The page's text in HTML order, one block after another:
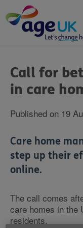
to
content
are
here:
Call for
in care
Published on 19
Care home
step up their
online.
The call comes
care homes in the
residents.